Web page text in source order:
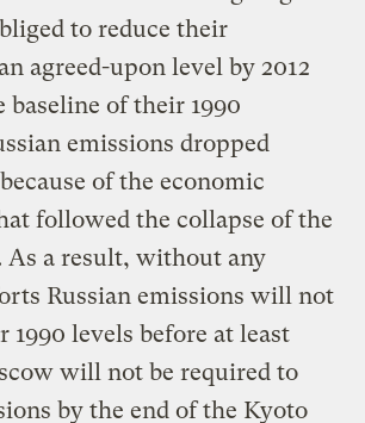
to reduce their
agreed-upon level by 2012
baseline of their 1990
emissions dropped
of the economic
followed the collapse of the
As a result, without any
Russian emissions will not
levels before at least
will not be required to
by the end of the Kyoto